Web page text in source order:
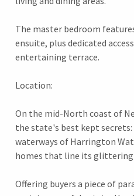
The master bedroom
ensuite, plus dedicated
entertaining terrace.
Location:
On the mid-North coast of
the state's best kept
waterways of Harrington
homes that line its glittering
Offering buyers a piece of